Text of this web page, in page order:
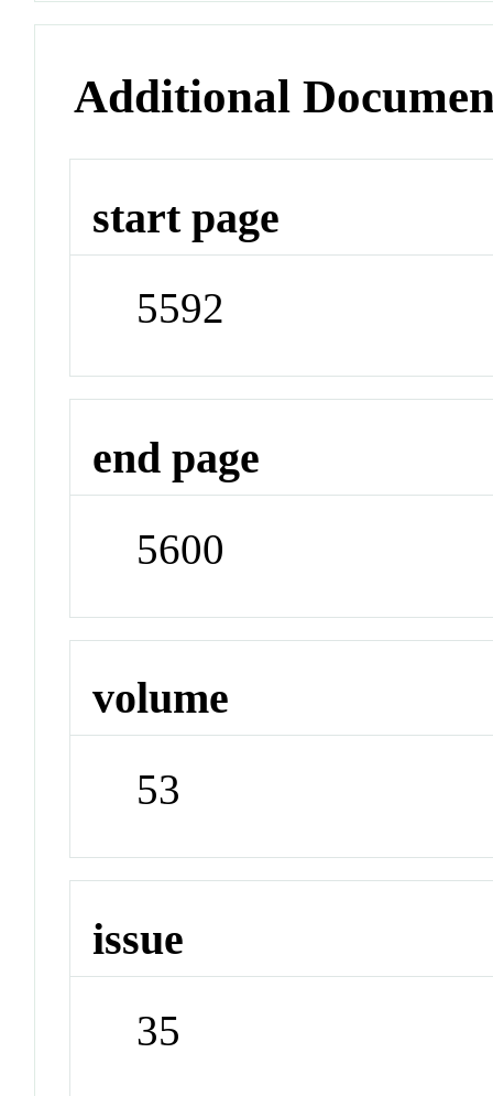
Additional
start page
5592
end page
5600
volume
53
issue
35